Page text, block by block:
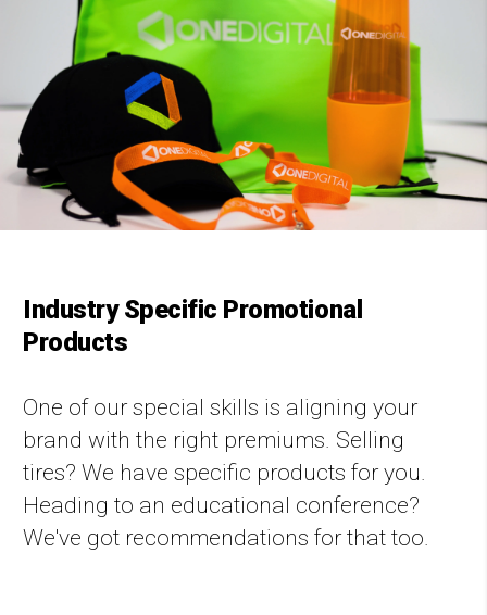
Industry Specific Promotional
Products
One of our special skills is aligning your
brand with the right premiums. Selling
tires? We have specific products for you.
Heading to an educational conference?
We've got recommendations for that too.